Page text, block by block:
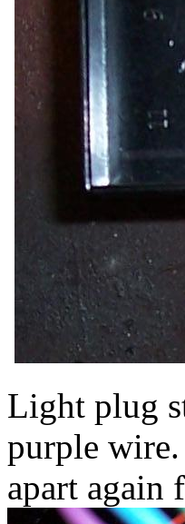
Light plug
purple
apart again